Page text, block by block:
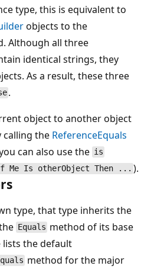
type, this is equivalent to
objects to the
Although all three
identical strings, they
As a result, these three
.
object to another object
calling the ReferenceEquals
can also use the is
Me Is otherObject Then ... ).
type, that type inherits the
Equals method of its base
lists the default
method for the major